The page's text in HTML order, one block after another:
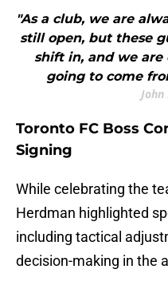
"As a club, we are
still open, but these
shift in, and we
going to come
Toronto FC Boss
Signing
While celebrating the
Herdman highlighted
including tactical
decision-making in the